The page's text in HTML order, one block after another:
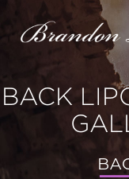
BACK